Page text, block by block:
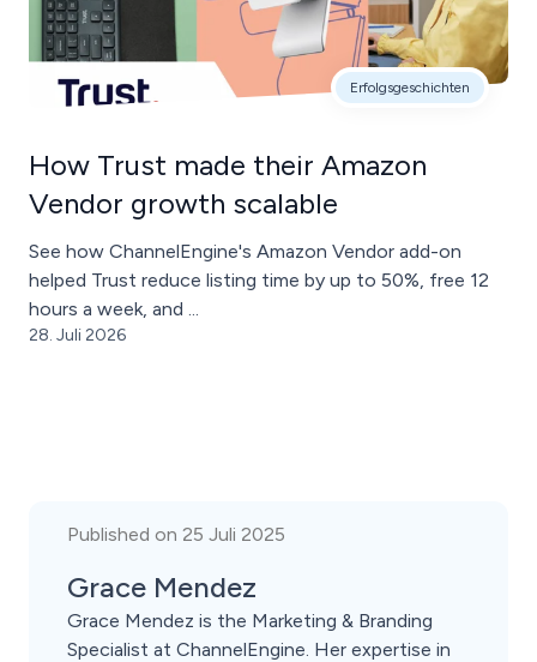
Erfolgsgeschichten
How Trust made their Amazon
Vendor growth scalable
See how ChannelEngine's Amazon Vendor add-on
helped Trust reduce listing time by up to 50%, free 12
hours a week, and ...
28. Juli 2026
Published on 25 Juli 2025
Grace Mendez
Grace Mendez is the Marketing & Branding
Specialist at ChannelEngine. Her expertise in